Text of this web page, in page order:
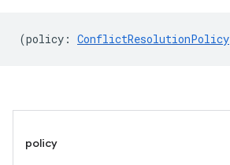
(policy : ConflictResolutionPolicy
policy